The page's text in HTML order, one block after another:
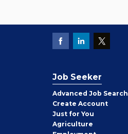
Job Seeker
Advanced Job Search
Create Job
Seeker
Account
Just for You
Agriculture